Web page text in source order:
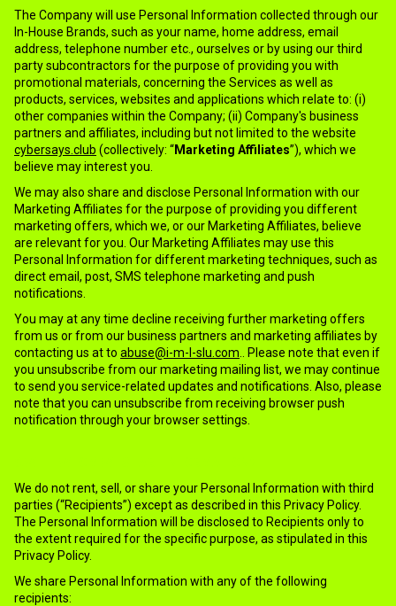
The Company will use Personal Information collected through our
In-House Brands, such as your name, home address, email
address, telephone number etc., ourselves or by using our third
party subcontractors for the purpose of providing you with
promotional materials, concerning the Services as well as
products, services, websites and applications which relate to: (i)
other companies within the Company; (ii) Company's business
partners and affiliates, including but not limited to the website
cybersays.club (collectively: “Marketing Affiliates”), which we
believe may interest you.
We may also share and disclose Personal Information with our
Marketing Affiliates for the purpose of providing you different
marketing offers, which we, or our Marketing Affiliates, believe
are relevant for you. Our Marketing Affiliates may use this
Personal Information for different marketing techniques, such as
direct email, post, SMS telephone marketing and push
notifications.
You may at any time decline receiving further marketing offers
from us or from our business partners and marketing affiliates by
contacting us at to abuse@i-m-l-slu.com .. Please note that even if
you unsubscribe from our marketing mailing list, we may continue
to send you service-related updates and notifications. Also, please
note that you can unsubscribe from receiving browser push
notification through your browser settings.
We do not rent, sell, or share your Personal Information with third
parties (“Recipients”) except as described in this Privacy Policy.
The Personal Information will be disclosed to Recipients only to
the extent required for the specific purpose, as stipulated in this
Privacy Policy.
We share Personal Information with any of the following
recipients: